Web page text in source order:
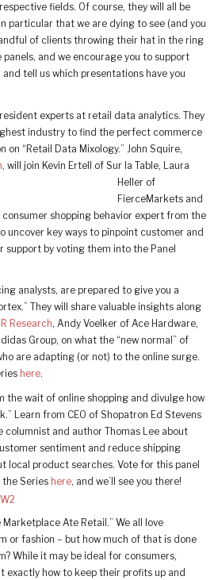
fields. Of course, they will all be
particular that we are dying to see (and you
of clients throwing their hat in the ring
and we encourage you to support
tell us which presentations have you
experts at retail data analytics. They
industry to find the perfect commerce
“Retail Data Mixology.” John Squire,
, will join Kevin Ertell of Sur la Table, Laura
Heller of
FierceMarkets and
consumer shopping behavior expert from the
uncover key ways to pinpoint customer and
support by voting them into the Panel
analysts, are prepared to give you a
They will share valuable insights along
Research, Andy Voelker of Ace Hardware,
Group, on what the “new normal” of
are adapting (or not) to the online surge.
here.
the wait of online shopping and divulge how
Learn from CEO of Shopatron Ed Stevens
columnist and author Thomas Lee about
sentiment and reduce shipping
local product searches. Vote for this panel
Series here, and we’ll see you there!
Ate Retail.” We all love
or fashion – but how much of that is done
While it may be ideal for consumers,
exactly how to keep their profits up and